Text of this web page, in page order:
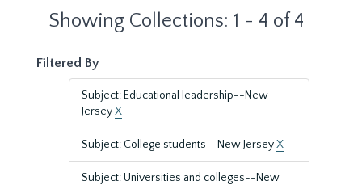
Showing Collections: 1 - 4 of 4
Filtered By
Subject: Educational leadership--New
JerseyX
Subject: College students--New JerseyX
Subject: Universities and colleges--New